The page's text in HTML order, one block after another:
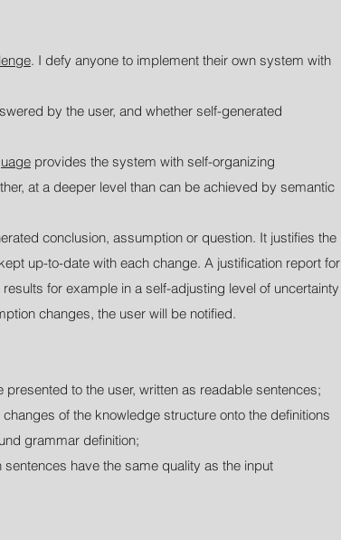
. I defy anyone to implement their own system with
by the user, and whether self-generated
provides the system with self-organizing
at a deeper level than can be achieved by semantic
conclusion, assumption or question. It justifies the
up-to-date with each change. A justification report for
for example in a self-adjusting level of uncertainty
changes, the user will be notified.
to the user, written as readable sentences;
of the knowledge structure onto the definitions
grammar definition;
have the same quality as the input